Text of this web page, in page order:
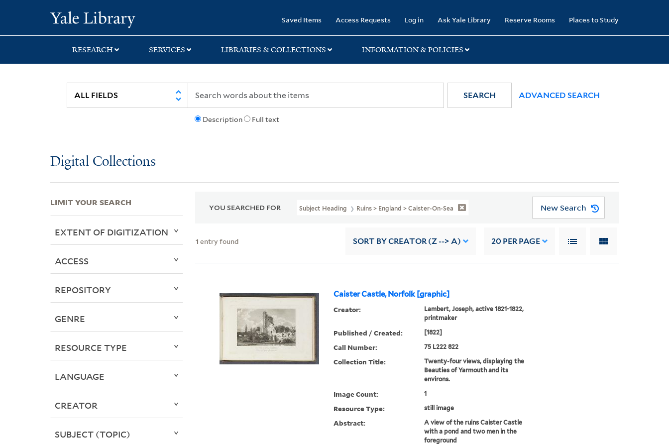
search
main
first
Saved Items Access Requests Log in Ask Yale Library Reserve Rooms Places to Study
RESEARCH SERVICES LIBRARIES & COLLECTIONS INFORMATION & POLICIES
Description Full text
SEARCH ADVANCED SEARCH
Digital Collections
YOU SEARCHED FOR Subject Heading Ruins > England > Caister-On-Sea New Search
1 entry found SORT BY CREATOR (Z --> A) 20 PER PAGE
Caister Castle, Norfolk [graphic]
Creator:
Lambert, Joseph, active 1821-1822,
printmaker
Published / Created: [1822]
Call Number: 75 L222 822
Collection Title:
Twenty-four views, displaying the
Beauties of Yarmouth and its
environs.
Image Count: 1
Resource Type: still image
Abstract:
A view of the ruins Caister Castle
with a pond and two men in the
foreground
LIMIT YOUR SEARCH
EXTENT OF DIGITIZATION
ACCESS
REPOSITORY
GENRE
RESOURCE TYPE
LANGUAGE
CREATOR
SUBJECT (TOPIC)